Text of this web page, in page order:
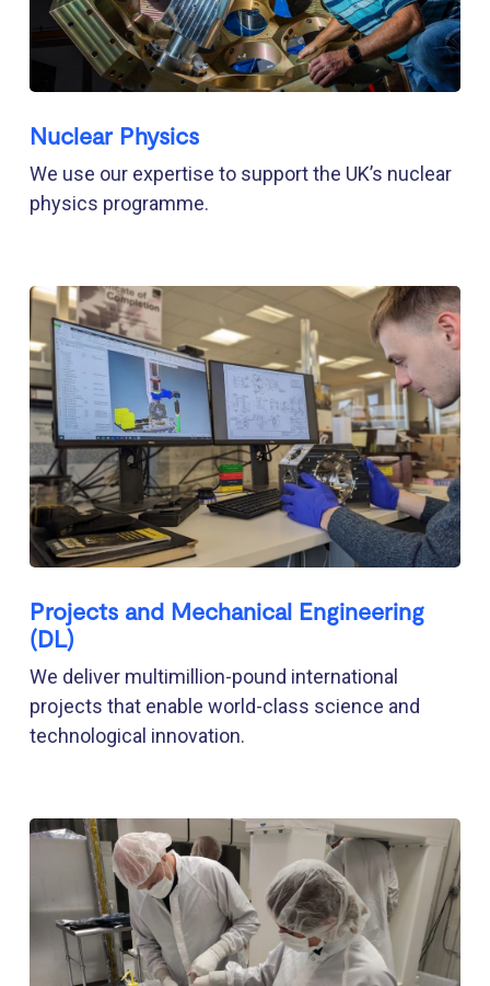
Nuclear Physics
We use our expertise to support the UK’s nuclear
physics programme.
Projects and Mechanical Engineering
(DL)
We deliver multimillion-pound international
projects that enable world-class science and
technological innovation.